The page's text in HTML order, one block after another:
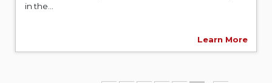
in the...
Learn More